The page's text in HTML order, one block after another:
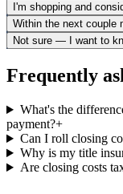
I'm shopping and
Within the next couple
Not sure — I want to
Frequently
What's the
payment?+
Can I roll closing
Why is my title
Are closing costs